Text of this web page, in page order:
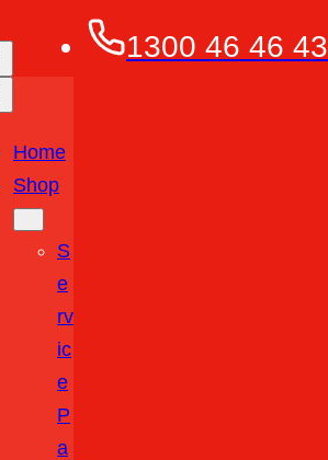
1300 46 46 43
Home
Shop
S
E
Rv
Ic
E
P
A